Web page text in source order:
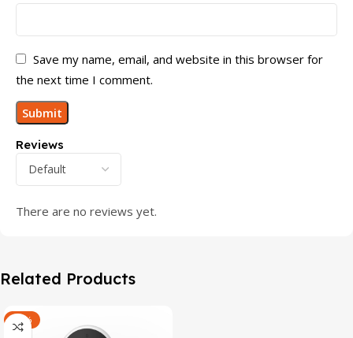
Reviews
There are no reviews yet.
Save my name, email, and website in this browser for
the next time I comment.
Related Products
-47%